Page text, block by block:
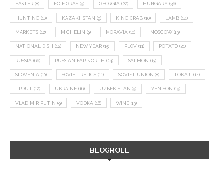
EASTER (8) FOIE GRAS (9) GEORGIA (22) HUNGARY (36)
HUNTING (10) KAZAKHSTAN (9) KING CRAB (10) LAMB (14)
MARKETS (12) MICHELIN (9) MORAVIA (10) MOSCOW (13)
NATIONAL DISH (12) NEW YEAR (15) PLOV (11) POTATO (21)
RUSSIA (66) RUSSIAN FAR NORTH (24) SALMON (13)
SLOVENIA (10) SOVIET RELICS (11) SOVIET UNION (8) TOKAJI (14)
TROUT (12) UKRAINE (16) UZBEKISTAN (9) VENISON (19)
VLADIMIR PUTIN (9) VODKA (16) WINE (13)
BLOGROLL